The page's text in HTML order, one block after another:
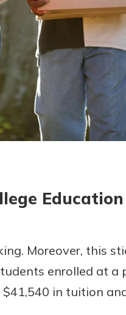
Education
Moreover, this
enrolled at a
in tuition